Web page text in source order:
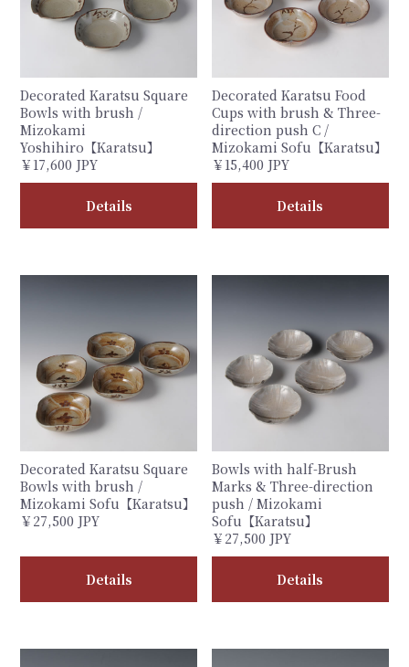
Decorated Karatsu Square
Bowls with brush /
Mizokami
Yoshihiro【Karatsu】
￥17,600 JPY
Details
Decorated Karatsu Food
Cups with brush & Three-
direction push C /
Mizokami Sofu【Karatsu】
￥15,400 JPY
Details
Decorated Karatsu Square
Bowls with brush /
Mizokami Sofu【Karatsu】
￥27,500 JPY
Details
Bowls with half-Brush
Marks & Three-direction
push / Mizokami
Sofu【Karatsu】
￥27,500 JPY
Details